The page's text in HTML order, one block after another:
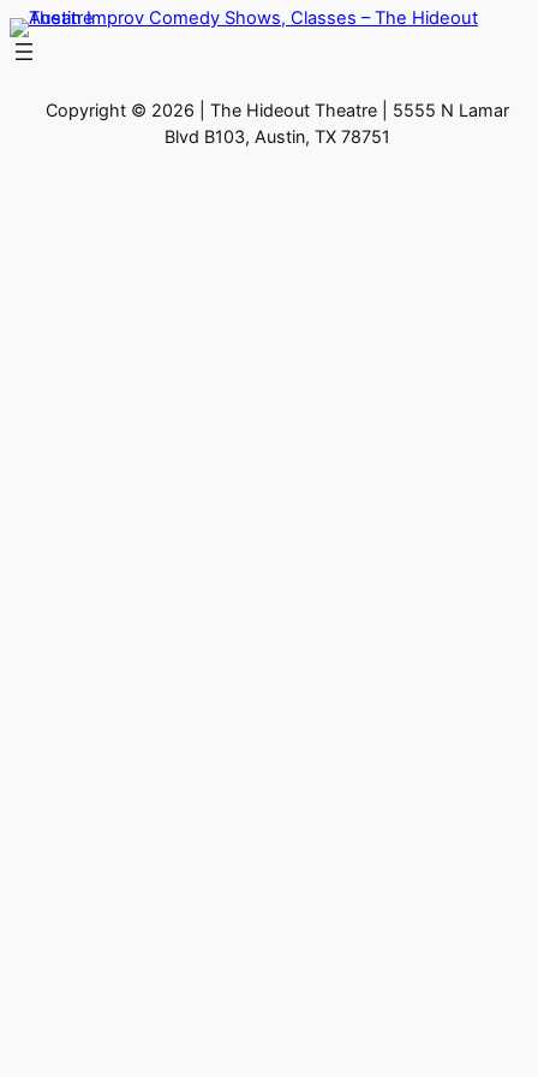
Skip
to
Copyright © 2026 | The Hideout Theatre | 5555 N Lamar
Blvd B103, Austin, TX 78751